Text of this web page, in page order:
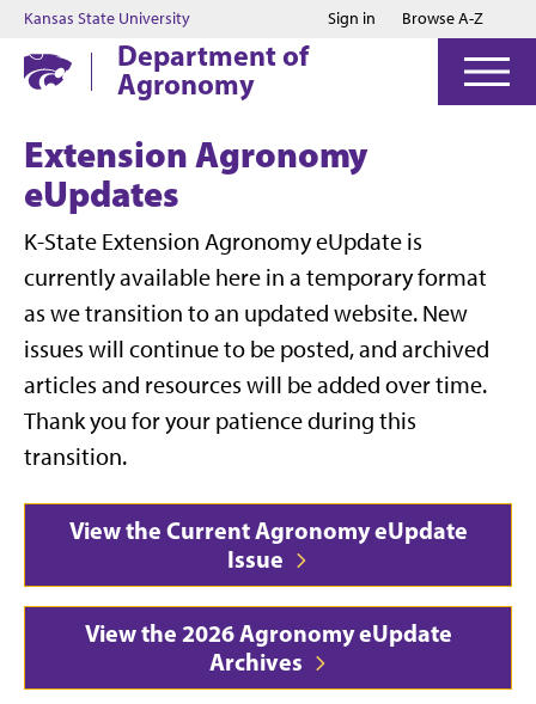
Jump to main content
Jump to footer
Kansas State University Sign in Browse A-Z
Department of
Agronomy
Extension Agronomy
eUpdates
K-State Extension Agronomy eUpdate is
currently available here in a temporary format
as we transition to an updated website. New
issues will continue to be posted, and archived
articles and resources will be added over time.
Thank you for your patience during this
transition.
View the Current Agronomy eUpdate
Issue
View the 2026 Agronomy eUpdate
Archives